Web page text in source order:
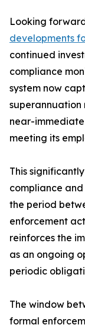
Looking
developments
continued
compliance
system now
superannuation
near-immediate
meeting its
This
compliance
the period
enforcement
reinforces the
as an ongoing
periodic
The window
formal